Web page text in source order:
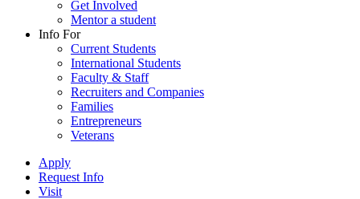
Get Involved
Mentor a student
Info For
Current Students
International Students
Faculty & Staff
Recruiters and Companies
Families
Entrepreneurs
Veterans
Apply
Request Info
Visit